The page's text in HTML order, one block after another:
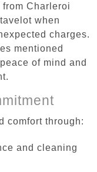
Charleroi
when
charges.
mentioned
of mind and
comfort through:
and cleaning